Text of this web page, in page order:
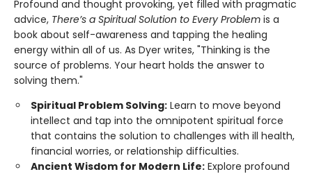
Profound and thought provoking, yet filled with pragmatic
advice, There’s a Spiritual Solution to Every Problem is a
book about self-awareness and tapping the healing
energy within all of us. As Dyer writes, "Thinking is the
source of problems. Your heart holds the answer to
solving them."
Spiritual Problem Solving: Learn to move beyond
intellect and tap into the omnipotent spiritual force
that contains the solution to challenges with ill health,
financial worries, or relationship difficulties.
Ancient Wisdom for Modern Life: Explore profound